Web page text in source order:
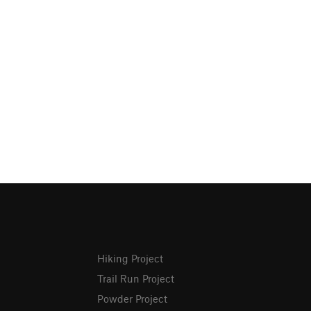
Hiking Project
Trail Run Project
Powder Project